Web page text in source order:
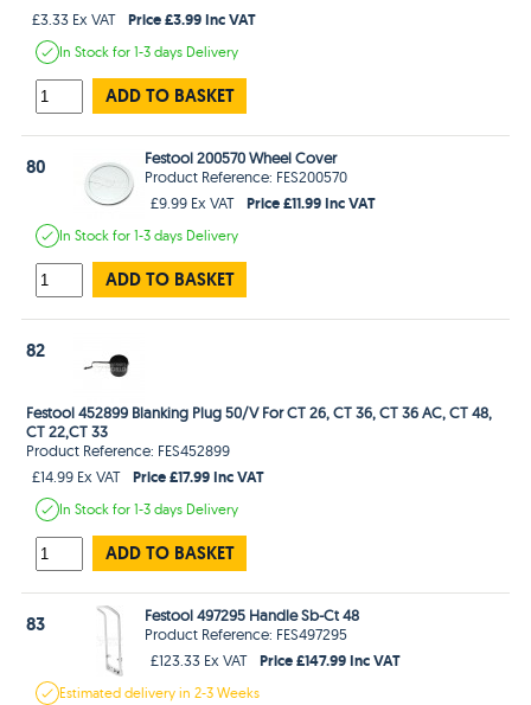
£3.33 Ex VAT
Price £3.99 Inc VAT
In Stockfor 1-3 days Delivery
ADD TO BASKET
80
Festool 200570 Wheel Cover
Product Reference: FES200570
£9.99 Ex VAT
Price £11.99 Inc VAT
In Stockfor 1-3 days Delivery
ADD TO BASKET
82
Festool 452899 Blanking Plug 50/V For CT 26, CT 36, CT 36 AC, CT 48,
CT 22,CT 33
Product Reference: FES452899
£14.99 Ex VAT
Price £17.99 Inc VAT
In Stockfor 1-3 days Delivery
ADD TO BASKET
83
Festool 497295 Handle Sb-Ct 48
Product Reference: FES497295
£123.33 Ex VAT
Price £147.99 Inc VAT
Estimateddelivery in2-3 Weeks